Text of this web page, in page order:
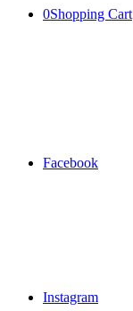
0Shopping Cart
Facebook
Instagram